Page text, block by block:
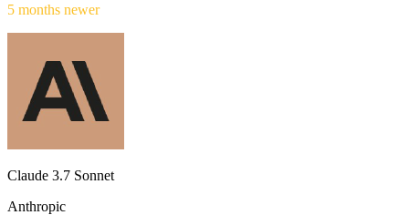
5 months newer
Claude 3.7 Sonnet
Anthropic